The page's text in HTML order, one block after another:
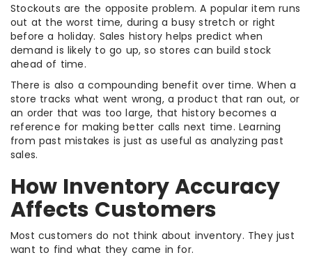
Stockouts are the opposite problem. A popular item runs
out at the worst time, during a busy stretch or right
before a holiday. Sales history helps predict when
demand is likely to go up, so stores can build stock
ahead of time.
There is also a compounding benefit over time. When a
store tracks what went wrong, a product that ran out, or
an order that was too large, that history becomes a
reference for making better calls next time. Learning
from past mistakes is just as useful as analyzing past
sales.
How Inventory Accuracy
Affects Customers
Most customers do not think about inventory. They just
want to find what they came in for.